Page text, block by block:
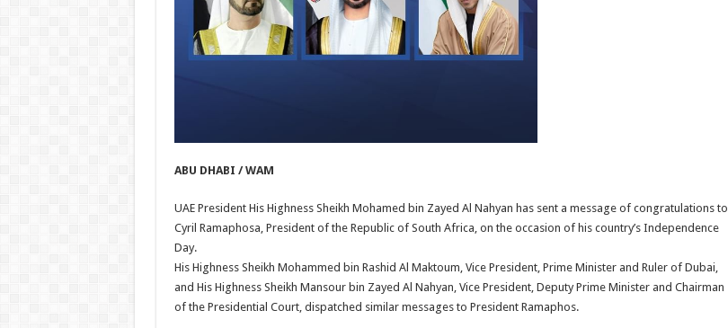
ABU DHABI / WAM
UAE President His Highness Sheikh Mohamed bin Zayed Al Nahyan has sent a message of congratulations to
Cyril Ramaphosa, President of the Republic of South Africa, on the occasion of his country’s Independence
Day.
His Highness Sheikh Mohammed bin Rashid Al Maktoum, Vice President, Prime Minister and Ruler of Dubai,
and His Highness Sheikh Mansour bin Zayed Al Nahyan, Vice President, Deputy Prime Minister and Chairman
of the Presidential Court, dispatched similar messages to President Ramaphos.